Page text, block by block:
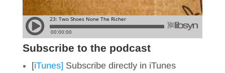
Subscribe to the podcast
[iTunes] Subscribe directly in iTunes